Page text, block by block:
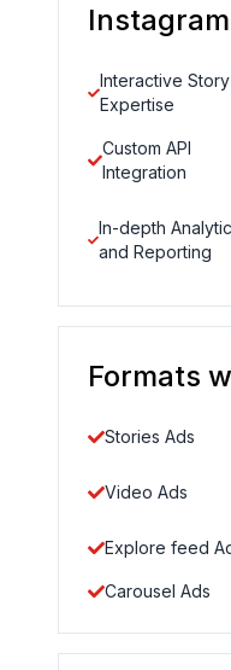
Interactive
Expertise
Custom API
Integration
In-depth
and Reporting
Formats
Stories Ads
Video Ads
Explore feed
Carousel Ads